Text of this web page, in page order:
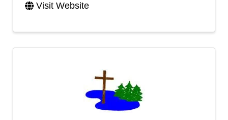
Visit Website